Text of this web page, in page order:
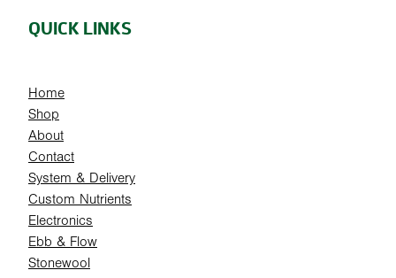
QUICK LINKS
Home
Shop
About
Contact
System & Delivery
Custom Nutrients
Electronics
Ebb & Flow
Stonewool